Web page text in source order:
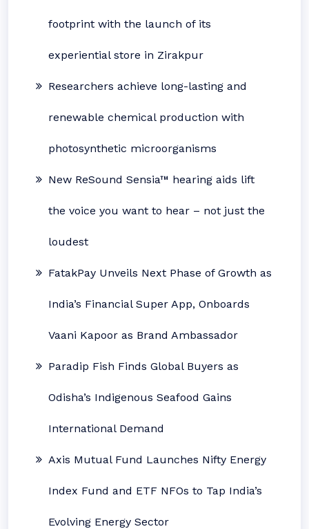
footprint with the launch of its
experiential store in Zirakpur
Researchers achieve long-lasting and
renewable chemical production with
photosynthetic microorganisms
New ReSound Sensia™ hearing aids lift
the voice you want to hear – not just the
loudest
FatakPay Unveils Next Phase of Growth as
India’s Financial Super App, Onboards
Vaani Kapoor as Brand Ambassador
Paradip Fish Finds Global Buyers as
Odisha’s Indigenous Seafood Gains
International Demand
Axis Mutual Fund Launches Nifty Energy
Index Fund and ETF NFOs to Tap India’s
Evolving Energy Sector